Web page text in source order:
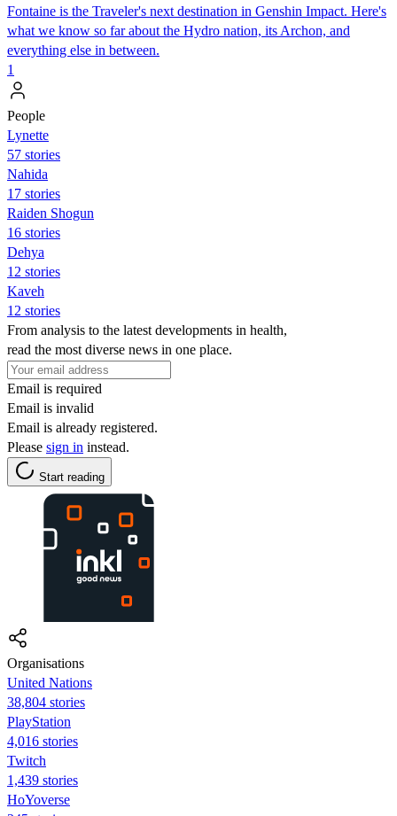
Fontaine is the Traveler's next destination in Genshin Impact. Here's
what we know so far about the Hydro nation, its Archon, and
everything else in between.
1
People
Lynette
57 stories
Nahida
17 stories
Raiden Shogun
16 stories
Dehya
12 stories
Kaveh
12 stories
From analysis to the latest developments in health,
read the most diverse news in one place.
Email is required
Email is invalid
Email is already registered.
Please sign in instead.
Start reading
Organisations
United Nations
38,804 stories
PlayStation
4,016 stories
Twitch
1,439 stories
HoYoverse